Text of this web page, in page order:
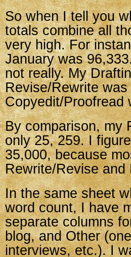
So when I tell you
totals combine all
very high. For
January was
not really. My
Revise/Rewrite
Copyedit/Proofread
By comparison, my
only 25, 259. I
35,000, because
Rewrite/Revise
In the same sheet
word count, I have
separate columns
blog, and Other
interviews, etc.). I